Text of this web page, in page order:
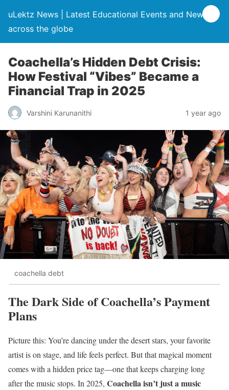
uLektz News | Latest Educational Events and News
across the globe
Coachella’s Hidden Debt Crisis:
How Festival “Vibes” Became a
Financial Trap in 2025
Varshini Karunanithi 1 year ago
coachella debt
The Dark Side of Coachella’s Payment
Plans
Picture this: You’re dancing under the desert stars, your favorite
artist is on stage, and life feels perfect. But that magical moment
comes with a hidden price tag—one that keeps charging long
after the music stops. In 2025, Coachella isn’t just a music